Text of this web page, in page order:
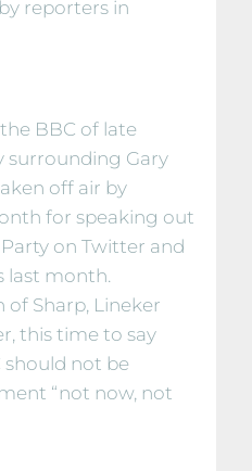
reporters in
BBC of late
surrounding Gary
off air by
for speaking out
on Twitter and
last month.
Sharp, Lineker
this time to say
not be
“not now, not